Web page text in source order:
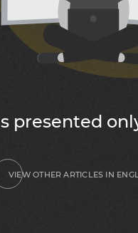
presented
VIEW OTHER ARTICLES IN